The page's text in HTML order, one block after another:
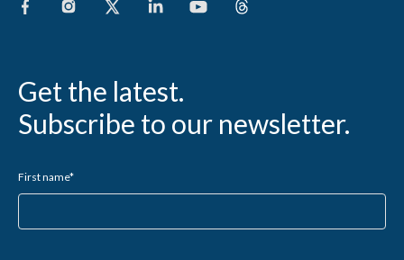
Get the latest.
Subscribe to our newsletter.
First name*